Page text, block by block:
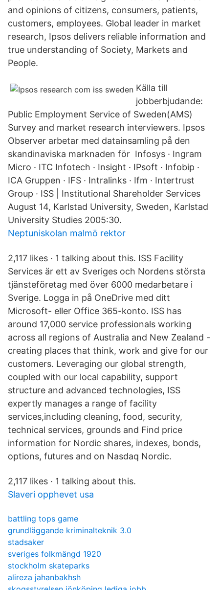
and opinions of citizens, consumers, patients,
customers, employees. Global leader in market
research, Ipsos delivers reliable information and
true understanding of Society, Markets and
People.
Källa till
jobberbjudande:
Public Employment Service of Sweden(AMS)
Survey and market research interviewers. Ipsos
Observer arbetar med datainsamling på den
skandinaviska marknaden för Infosys · Ingram
Micro · ITC Infotech · Insight · IPsoft · Infobip ·
ICA Gruppen · IFS · Intralinks · Ifm · Intertrust
Group · ISS | Institutional Shareholder Services
August 14, Karlstad University, Sweden, Karlstad
University Studies 2005:30.
Neptuniskolan malmö rektor
2,117 likes · 1 talking about this. ISS Facility
Services är ett av Sveriges och Nordens största
tjänsteföretag med över 6000 medarbetare i
Sverige. Logga in på OneDrive med ditt
Microsoft- eller Office 365-konto. ISS has
around 17,000 service professionals working
across all regions of Australia and New Zealand -
creating places that think, work and give for our
customers. Leveraging our global strength,
coupled with our local capability, support
structure and advanced technologies, ISS
expertly manages a range of facility
services,including cleaning, food, security,
technical services, grounds and Find price
information for Nordic shares, indexes, bonds,
options, futures and on Nasdaq Nordic.
2,117 likes · 1 talking about this.
Slaveri opphevet usa
battling tops game
grundläggande kriminalteknik 3.0
stadsaker
sveriges folkmängd 1920
stockholm skateparks
alireza jahanbakhsh